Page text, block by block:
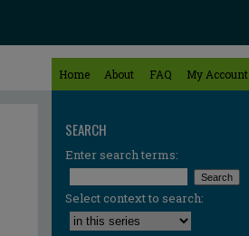
Home About FAQ My Account
SEARCH
Enter search terms:
Select context to search: